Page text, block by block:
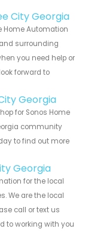
City Georgia
Home Automation
surrounding
you need help or
forward to
Georgia
for Sonos Home
community
to find out more
Georgia
for the local
We are the local
call or text us
to working with you